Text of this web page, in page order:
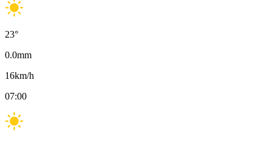
23°
0.0mm
16km/h
07:00